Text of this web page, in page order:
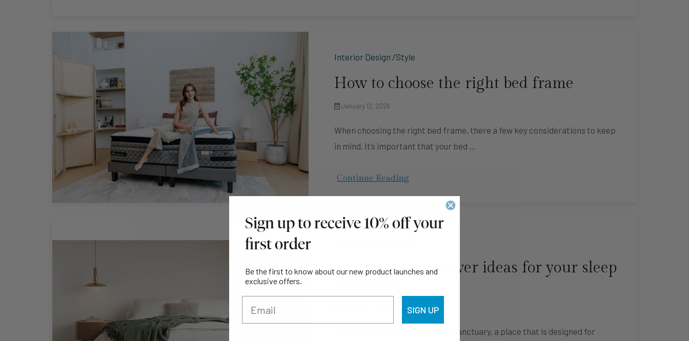
Interior Design /Style
How to choose the right bed frame
January 12, 2026
When choosing the right bed frame, there a few key considerations to keep
in mind. It’s important that your bed …
Continue Reading
6 bedroom makeover ideas for your sleep
Your bedroom should be a sleep sanctuary, a place that is designed for
Sign up to receive 10% off your
first order
Be the first to know about our new product launches and
exclusive offers.
SIGN UP